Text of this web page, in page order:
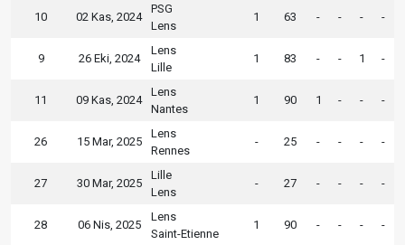
10 02 Kas, 2024
PSG
Lens
1 63 - - - -
9 26 Eki, 2024
Lens
Lille
1 83 - - 1 -
11 09 Kas, 2024
Lens
Nantes
1 90 1 - - -
26 15 Mar, 2025
Lens
Rennes
- 25 - - - -
27 30 Mar, 2025
Lille
Lens
- 27 - - - -
28 06 Nis, 2025
Lens
Saint-Etienne
1 90 - - - -